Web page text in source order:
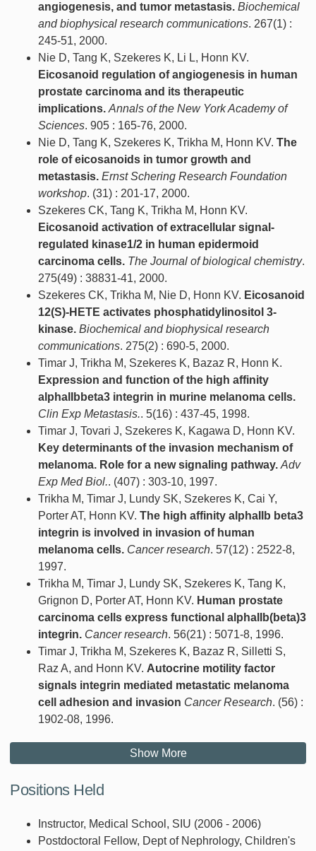
angiogenesis, and tumor metastasis. Biochemical
and biophysical research communications. 267(1) :
245-51, 2000.
Nie D, Tang K, Szekeres K, Li L, Honn KV.
Eicosanoid regulation of angiogenesis in human
prostate carcinoma and its therapeutic
implications. Annals of the New York Academy of
Sciences. 905 : 165-76, 2000.
Nie D, Tang K, Szekeres K, Trikha M, Honn KV. The
role of eicosanoids in tumor growth and
metastasis. Ernst Schering Research Foundation
workshop. (31) : 201-17, 2000.
Szekeres CK, Tang K, Trikha M, Honn KV.
Eicosanoid activation of extracellular signal-
regulated kinase1/2 in human epidermoid
carcinoma cells. The Journal of biological chemistry.
275(49) : 38831-41, 2000.
Szekeres CK, Trikha M, Nie D, Honn KV. Eicosanoid
12(S)-HETE activates phosphatidylinositol 3-
kinase. Biochemical and biophysical research
communications. 275(2) : 690-5, 2000.
Timar J, Trikha M, Szekeres K, Bazaz R, Honn K.
Expression and function of the high affinity
alphaIIbbeta3 integrin in murine melanoma cells.
Clin Exp Metastasis.. 5(16) : 437-45, 1998.
Timar J, Tovari J, Szekeres K, Kagawa D, Honn KV.
Key determinants of the invasion mechanism of
melanoma. Role for a new signaling pathway. Adv
Exp Med Biol.. (407) : 303-10, 1997.
Trikha M, Timar J, Lundy SK, Szekeres K, Cai Y,
Porter AT, Honn KV. The high affinity alphaIIb beta3
integrin is involved in invasion of human
melanoma cells. Cancer research. 57(12) : 2522-8,
1997.
Trikha M, Timar J, Lundy SK, Szekeres K, Tang K,
Grignon D, Porter AT, Honn KV. Human prostate
carcinoma cells express functional alphaIIb(beta)3
integrin. Cancer research. 56(21) : 5071-8, 1996.
Timar J, Trikha M, Szekeres K, Bazaz R, Silletti S,
Raz A, and Honn KV. Autocrine motility factor
signals integrin mediated metastatic melanoma
cell adhesion and invasion Cancer Research. (56) :
1902-08, 1996.
Show More
Positions Held
Instructor, Medical School, SIU (2006 - 2006)
Postdoctoral Fellow, Dept of Nephrology, Children's